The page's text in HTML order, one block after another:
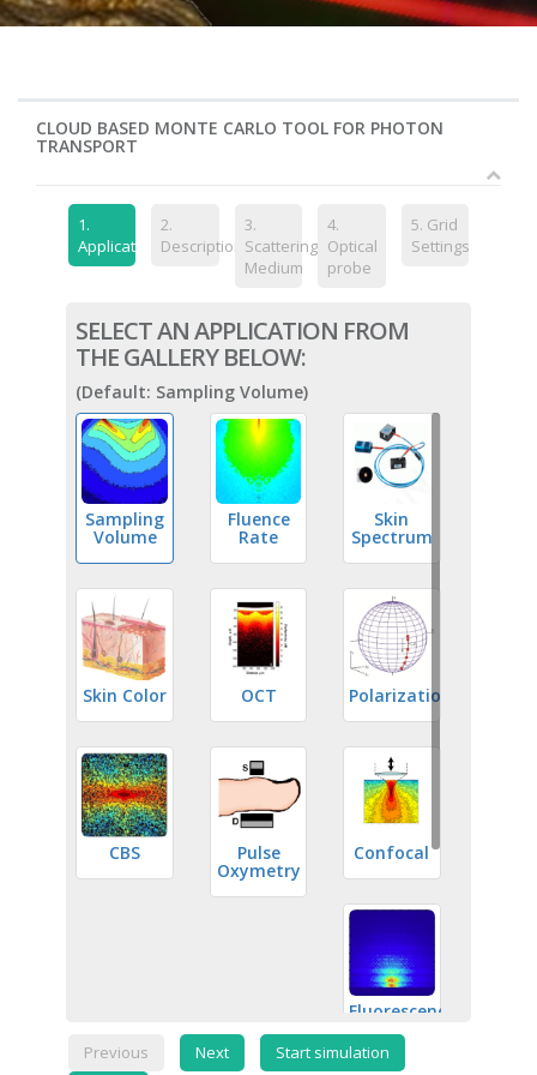
CLOUD BASED MONTE CARLO TOOL FOR PHOTON
TRANSPORT
1.
Application
2.
Description
3.
Scattering
Medium
4.
Optical
probe
5. Grid
Settings
SELECT AN APPLICATION FROM
THE GALLERY BELOW:
(Default: Sampling Volume)
Sampling
Volume
Fluence
Rate
Skin
Spectrum
Skin Color OCT Polarization
CBS Pulse
Oxymetry
Confocal
Fluorescence
Previous Next
Start simulation